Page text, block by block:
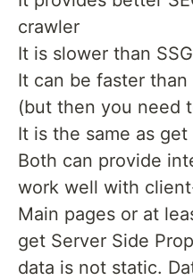
crawler
It is slower than
It can be faster
(but then you need
It is the same as get
Both can provide
work well with
Main pages or at
get Server Side
data is not static.